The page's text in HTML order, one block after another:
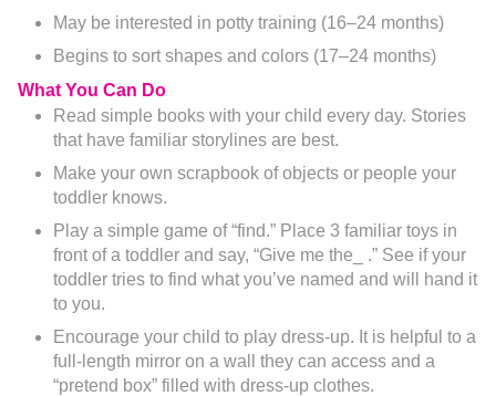
May be interested in potty training (16–24 months)
Begins to sort shapes and colors (17–24 months)
What You Can Do
Read simple books with your child every day. Stories
that have familiar storylines are best.
Make your own scrapbook of objects or people your
toddler knows.
Play a simple game of “find.” Place 3 familiar toys in
front of a toddler and say, “Give me the_ .” See if your
toddler tries to find what you’ve named and will hand it
to you.
Encourage your child to play dress-up. It is helpful to a
full-length mirror on a wall they can access and a
“pretend box” filled with dress-up clothes.